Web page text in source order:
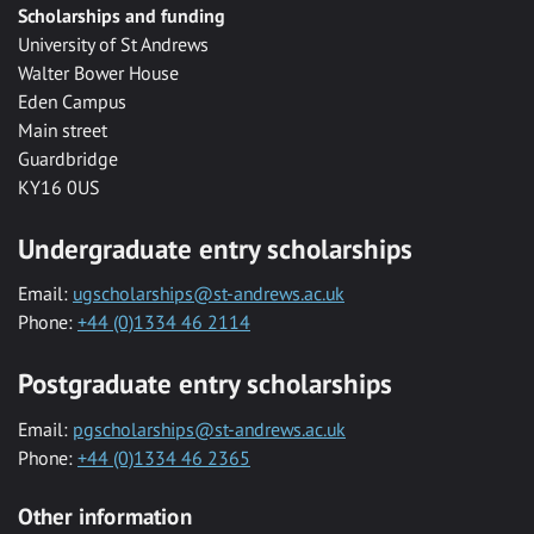
Scholarships and funding
University of St Andrews
Walter Bower House
Eden Campus
Main street
Guardbridge
KY16 0US
Undergraduate entry scholarships
Email: ugscholarships@st-andrews.ac.uk
Phone: +44 (0)1334 46 2114
Postgraduate entry scholarships
Email: pgscholarships@st-andrews.ac.uk
Phone: +44 (0)1334 46 2365
Other information